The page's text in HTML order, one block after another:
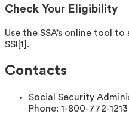
Check Your Eligibility
Use the SSA’s online tool
SSI[1].
Contacts
Social Security
Phone: 1-800-772-1213